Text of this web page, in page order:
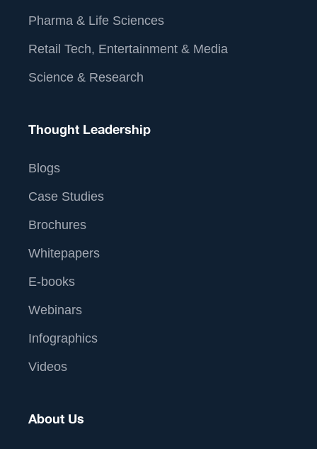
Pharma & Life Sciences
Retail Tech, Entertainment & Media
Science & Research
Thought Leadership
Blogs
Case Studies
Brochures
Whitepapers
E-books
Webinars
Infographics
Videos
About Us